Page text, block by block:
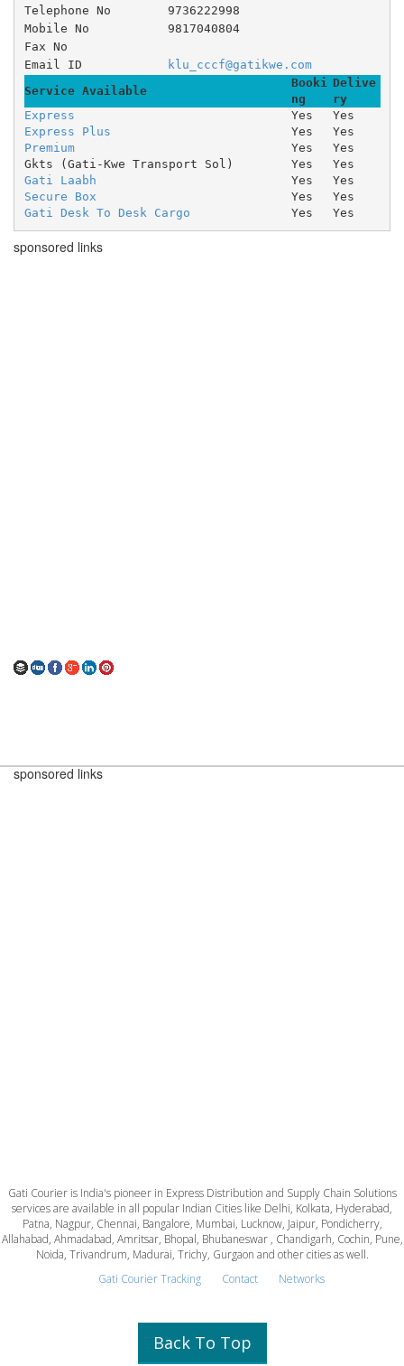
Telephone No
9736222998
Mobile No
9817040804
Fax No
Email ID
klu_cccf@gatikwe.com
Service Available
Booki
ng
Delive
ry
Express
Yes
Yes
Express Plus
Yes
Yes
Premium
Yes
Yes
Gkts (Gati-Kwe Transport Sol)
Yes
Yes
Gati Laabh
Yes
Yes
Secure Box
Yes
Yes
Gati Desk To Desk Cargo
Yes Yes
sponsored links
sponsored links
Gati Courier is India's pioneer in Express Distribution and Supply Chain Solutions
services are available in all popular Indian Cities like Delhi, Kolkata, Hyderabad,
Patna, Nagpur, Chennai, Bangalore, Mumbai, Lucknow, Jaipur, Pondicherry,
Allahabad, Ahmadabad, Amritsar, Bhopal, Bhubaneswar , Chandigarh, Cochin, Pune,
Noida, Trivandrum, Madurai, Trichy, Gurgaon and other cities as well.
Gati Courier Tracking
Contact Networks
Back To Top